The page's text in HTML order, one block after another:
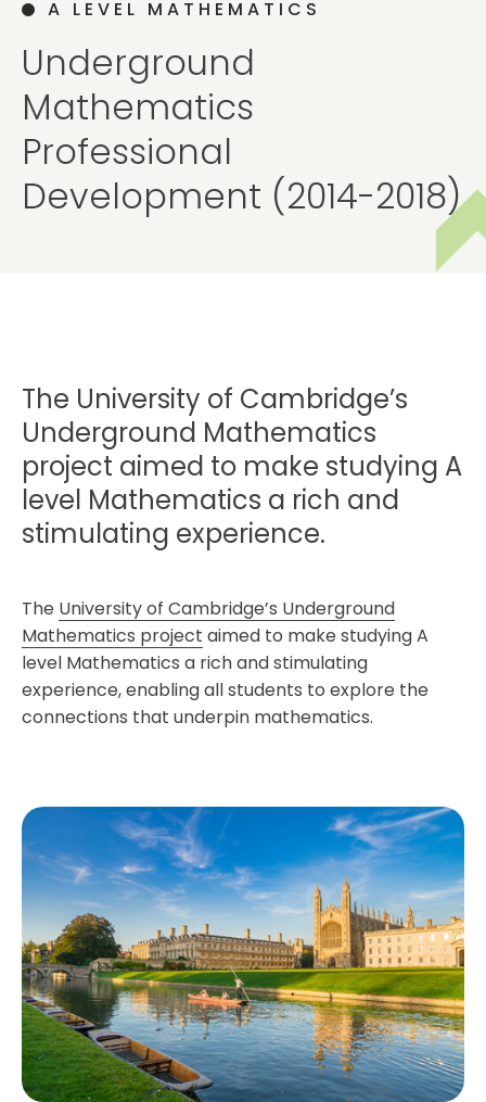
A LEVEL MATHEMATICS
Underground
Mathematics
Professional
Development (2014-2018)
The University of Cambridge’s
Underground Mathematics
project aimed to make studying A
level Mathematics a rich and
stimulating experience.
The University of Cambridge’s Underground
Mathematics project aimed to make studying A
level Mathematics a rich and stimulating
experience, enabling all students to explore the
connections that underpin mathematics.